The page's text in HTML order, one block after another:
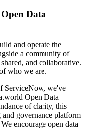
Data
and operate the
a community of
and collaborative.
who we are.
ServiceNow, we've
Open Data
of clarity, this
and governance platform
encourage open data